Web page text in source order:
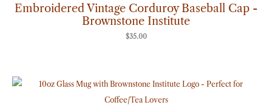
Embroidered Vintage Corduroy Baseball Cap -
Brownstone Institute
$35.00